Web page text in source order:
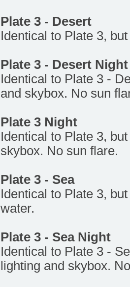
Plate 3 - Desert
Identical to Plate 3,
Plate 3 - Desert Night
Identical to Plate 3 -
and skybox. No sun
Plate 3 Night
Identical to Plate 3,
skybox. No sun flare.
Plate 3 - Sea
Identical to Plate 3,
water.
Plate 3 - Sea Night
Identical to Plate 3 -
lighting and skybox.